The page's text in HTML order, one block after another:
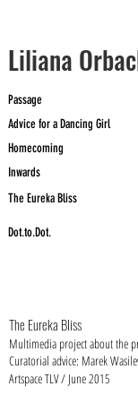
​Liliana
Advice for a Dancing Girl
Homecoming
Inwards
The Eureka Bliss
Dot.to.Dot.
Passage
The Eureka Bliss
Multimedia project about the
Curatorial advice: Marek
Artspace TLV / June 2015